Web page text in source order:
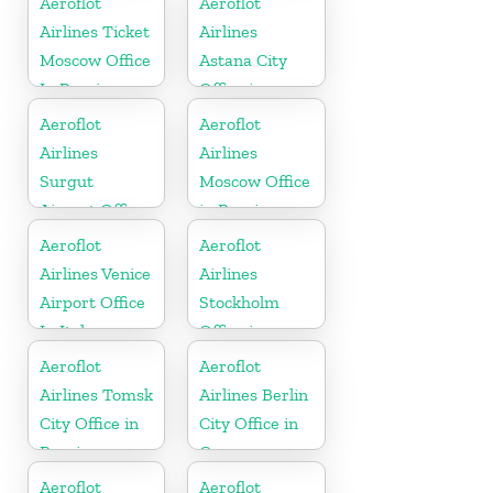
Airlines Ticket
Moscow Office
In Russia
Airlines
Astana City
Office in
Kazakhztan
Aeroflot
Airlines
Surgut
Airport Office
In Russia
Aeroflot
Airlines
Moscow Office
in Russia
Aeroflot
Airlines Venice
Airport Office
In Italy
Aeroflot
Airlines
Stockholm
Office in
Sweden
Aeroflot
Airlines Tomsk
City Office in
Russia
Aeroflot
Airlines Berlin
City Office in
Germany
Aeroflot
Aeroflot